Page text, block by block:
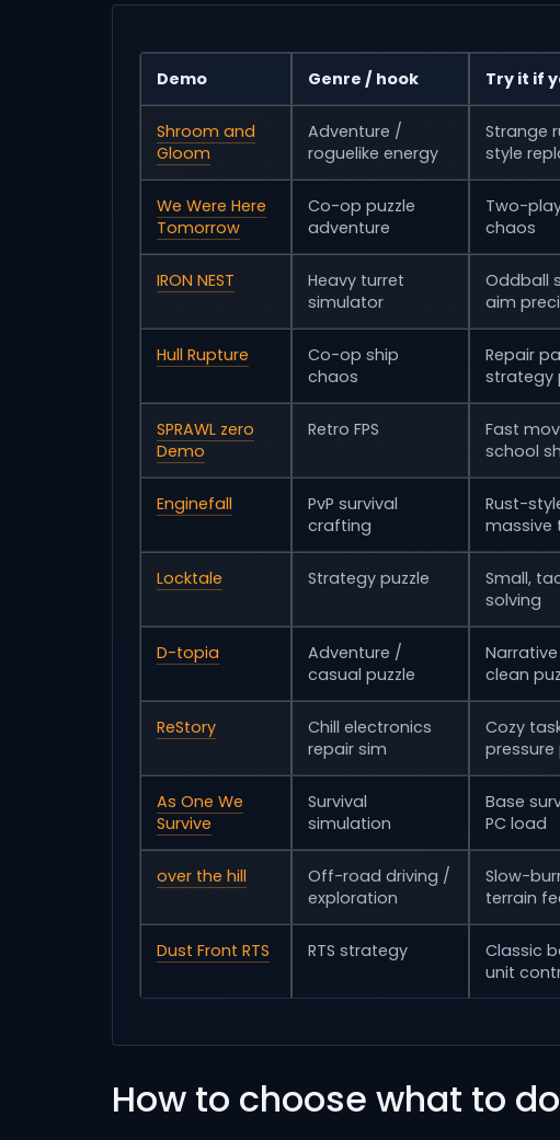
Demo Genre / hook Try it if
Shroom and
Gloom
Adventure /
roguelike energy
Strange
style
We Were Here
Tomorrow
Co-op puzzle
adventure
Two-
chaos
IRON NEST
Heavy turret
simulator
Oddball
aim
Hull Rupture
Co-op ship
chaos
Repair
strategy
SPRAWL zero
Demo
Retro FPS
Fast
school
Enginefall
PvP survival
crafting
Rust-
massive
Locktale Strategy puzzle
Small,
solving
D-topia
Adventure /
casual puzzle
clean
ReStory
Chill electronics
repair sim
Cozy
pressure
As One We
Survive
Survival
simulation
Base
PC load
over the hill
Off-road driving /
exploration
Slow-
terrain
Dust Front RTS RTS strategy
Classic
unit
How to choose what to